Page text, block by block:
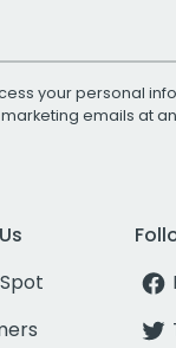
your personal
emails at